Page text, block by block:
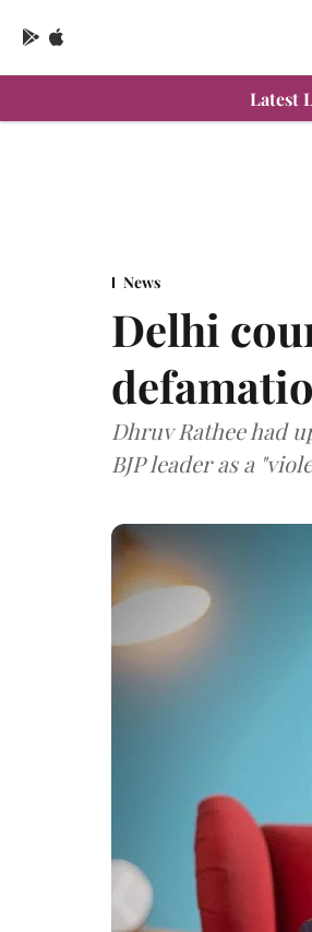
Latest
News
Delhi
Dhruv Rathee had
BJP leader as a